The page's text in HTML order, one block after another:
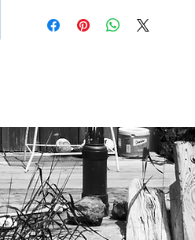
Image #_27A6563